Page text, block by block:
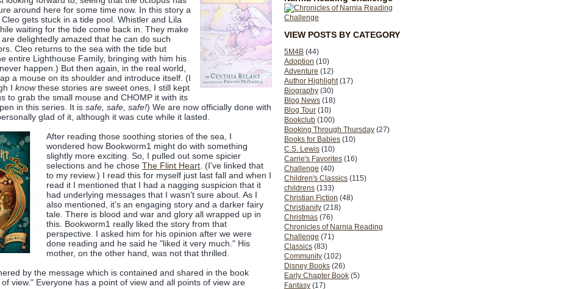
VIEW POSTS BY CATEGORY
5M4B (44)
Adoption (10)
Adventure (12)
Author Highlight (17)
Biography (30)
Blog News (18)
Blog Tour (10)
Bookclub (100)
Booking Through Thursday (27)
Books for Babies (10)
C.S. Lewis (10)
Carrie's Favorites (16)
Challenge (40)
Children's Classics (115)
childrens (133)
Christian Fiction (48)
Christianity (218)
Christmas (76)
Chronicles of Narnia Reading
Challenge (71)
Classics (83)
Community (102)
Disney Books (26)
Early Chapter Book (5)
Fantasy (17)
around here for some time now. In this story a
gets stuck in a tide pool. Whistler and Lila
waiting for the tide come back in. They make
delightedly amazed that he can do such
Cleo returns to the sea with the tide but
entire Lighthouse Family, bringing with him his
happen.) But then again, in the real world,
a mouse on its shoulder and introduce itself. (I
I knowthese stories are sweet ones, I still kept
to grab the small mouse and CHOMP it with its
in this series. It is safe, safe, safe!) We are now officially done with
glad of it, although it was cute while it lasted.
After reading those soothing stories of the sea, I
wondered how Bookworm1 might do with something
slightly more exciting. So, I pulled out some spicier
selections and he chose The Flint Heart . (I've linked that
to my review.) I read this for myself just last fall and when I
read it I mentioned that I had a nagging suspicion that it
had underlying messages that I wasn't sure about. As I
also mentioned, it's an engaging story and a darker fairy
tale. There is blood and war and glory all wrapped up in
this. Bookworm1 really liked the story from that
perspective. I asked him for his opinion after we were
done reading and he said he "liked it very much." His
mother, on the other hand, was not that thrilled.
by the message which is contained and shared in the book
view." Everyone has a point of view and all points of view are